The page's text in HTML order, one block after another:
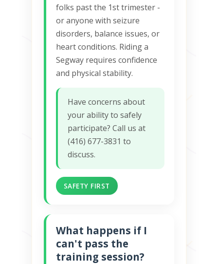
folks past the 1st trimester -
or anyone with seizure
disorders, balance issues, or
heart conditions. Riding a
Segway requires confidence
and physical stability.
Have concerns about
your ability to safely
participate? Call us at
(416) 677-3831 to
discuss.
SAFETY FIRST
What happens if I
can't pass the
training session?